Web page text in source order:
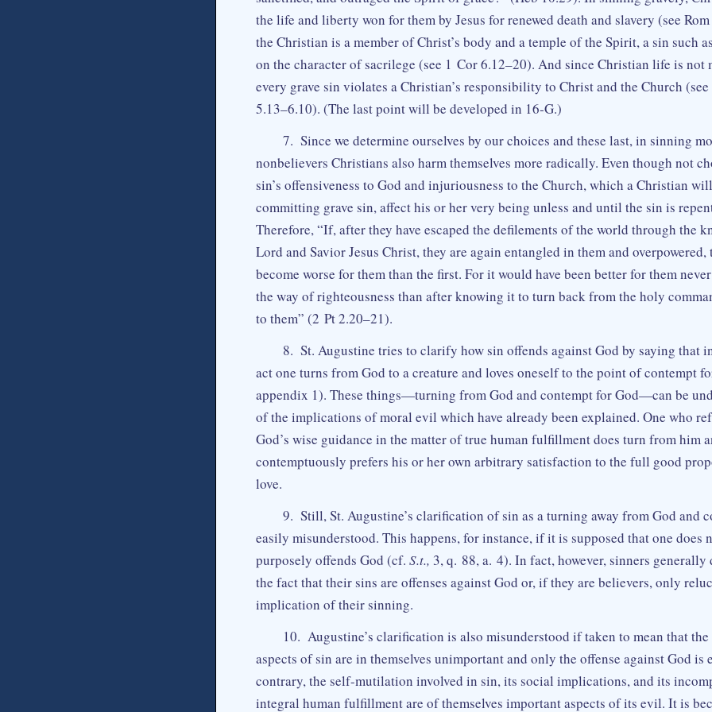
the life and liberty won for them by Jesus for renewed death and slavery (see
the Christian is a member of Christ’s body and a temple of the Spirit, a sin such
on the character of sacrilege (see 1 Cor 6.12–20). And since Christian life is
every grave sin violates a Christian’s responsibility to Christ and the Church
5.13–6.10). (The last point will be developed in 16‑G.)
7. Since we determine ourselves by our choices and these last, in sinning
nonbelievers Christians also harm themselves more radically. Even though not
sin’s offensiveness to God and injuriousness to the Church, which a Christian
committing grave sin, affect his or her very being unless and until the sin is
Therefore, “If, after they have escaped the defilements of the world through the
Lord and Savior Jesus Christ, they are again entangled in them and overpowered,
become worse for them than the first. For it would have been better for them
the way of righteousness than after knowing it to turn back from the holy
to them” (2 Pt 2.20–21).
8. St. Augustine tries to clarify how sin offends against God by saying that
act one turns from God to a creature and loves oneself to the point of contempt
appendix 1). These things—turning from God and contempt for God—can be
of the implications of moral evil which have already been explained. One who
God’s wise guidance in the matter of true human fulfillment does turn from him
contemptuously prefers his or her own arbitrary satisfaction to the full good
love.
9. Still, St. Augustine’s clarification of sin as a turning away from God and
easily misunderstood. This happens, for instance, if it is supposed that one does
purposely offends God (cf. S.t., 3, q. 88, a. 4). In fact, however, sinners generally
the fact that their sins are offenses against God or, if they are believers, only
implication of their sinning.
10. Augustine’s clarification is also misunderstood if taken to mean that
aspects of sin are in themselves unimportant and only the offense against God is
contrary, the self-mutilation involved in sin, its social implications, and its
integral human fulfillment are of themselves important aspects of its evil. It is